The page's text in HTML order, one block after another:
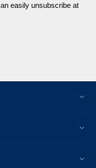
easily unsubscribe at